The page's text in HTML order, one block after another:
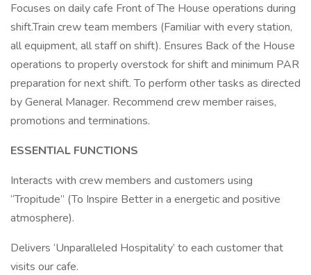
Focuses on daily cafe Front of The House operations during
shift.Train crew team members (Familiar with every station,
all equipment, all staff on shift). Ensures Back of the House
operations to properly overstock for shift and minimum PAR
preparation for next shift. To perform other tasks as directed
by General Manager. Recommend crew member raises,
promotions and terminations.
ESSENTIAL FUNCTIONS
Interacts with crew members and customers using
“Tropitude” (To Inspire Better in a energetic and positive
atmosphere).
Delivers ‘Unparalleled Hospitality’ to each customer that
visits our cafe.